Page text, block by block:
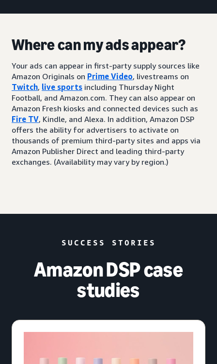
Where can my ads appear?
Your ads can appear in first-party supply sources like
Amazon Originals on Prime Video, livestreams on
Twitch, live sports including Thursday Night
Football, and Amazon.com. They can also appear on
Amazon Fresh kiosks and connected devices such as
Fire TV, Kindle, and Alexa. In addition, Amazon DSP
offers the ability for advertisers to activate on
thousands of premium third-party sites and apps via
Amazon Publisher Direct and leading third-party
exchanges. (Availability may vary by region.)
SUCCESS STORIES
Amazon DSP case
studies